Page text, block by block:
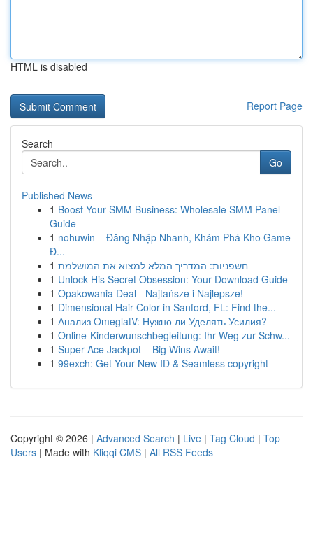
HTML is disabled
Report Page
Search
Go
Published News
1 Boost Your SMM Business: Wholesale SMM Panel
Guide
1 nohuwin – Đăng Nhập Nhanh, Khám Phá Kho Game
Đ...
1 חשפניות: המדריך המלא למצוא את המושלמת
1 Unlock His Secret Obsession: Your Download Guide
1 Opakowania Deal - Najtańsze i Najlepsze!
1 Dimensional Hair Color in Sanford, FL: Find the...
1 Анализ OmeglatV: Нужно ли Уделять Усилия?
1 Online-Kinderwunschbegleitung: Ihr Weg zur Schw...
1 Super Ace Jackpot – Big Wins Await!
1 99exch: Get Your New ID & Seamless copyright
Copyright © 2026 | Advanced Search | Live | Tag Cloud | Top
Users | Made with Kliqqi CMS | All RSS Feeds